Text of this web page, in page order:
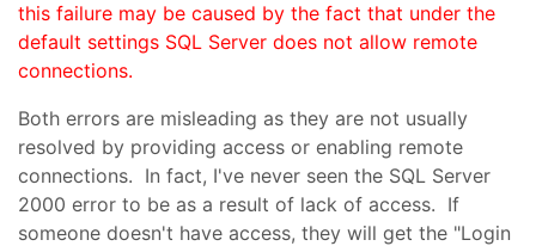
this failure may be caused by the fact that under the
default settings SQL Server does not allow remote
connections.
Both errors are misleading as they are not usually
resolved by providing access or enabling remote
connections. In fact, I've never seen the SQL Server
2000 error to be as a result of lack of access. If
someone doesn't have access, they will get the "Login